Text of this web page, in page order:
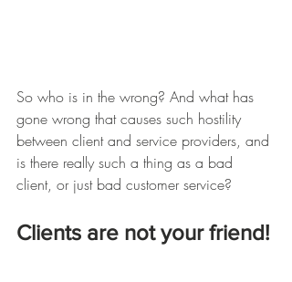
So who is in the wrong? And what has
gone wrong that causes such hostility
between client and service providers, and
is there really such a thing as a bad
client, or just bad customer service?
Clients are not your friend!